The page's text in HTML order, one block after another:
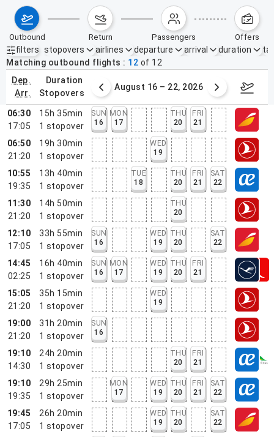
outbound return passengers offers
filters
Active filters none
stopovers airlines departure arrival duration
Matching outbound flights
12 of 12
dep.
arr.
duration
stopovers
9 – 15, 2026 August 16 – 22, 2026
06:30
17:05
15h 35min
1 stopover
SUN
16
MON
17
THU
20
FRI
21
06:50
21:20
19h 30min
1 stopover
WED
19
10:55
19:35
13h 40min
1 stopover
TUE
18
THU
20
FRI
21
SAT
22
11:30
21:20
14h 50min
1 stopover
THU
20
12:10
17:05
33h 55min
1 stopover
SUN
16
WED
19
THU
20
SAT
22
14:45
02:25
16h 40min
1 stopover
SUN
16
MON
17
WED
19
THU
20
FRI
21
15:05
21:20
35h 15min
1 stopover
WED
19
19:00
21:20
31h 20min
1 stopover
SUN
16
19:10
14:30
24h 20min
1 stopover
THU
20
FRI
21
19:10
19:35
29h 25min
1 stopover
MON
17
WED
19
THU
20
FRI
21
SAT
22
19:45
17:05
26h 20min
1 stopover
WED
19
THU
20
SAT
22